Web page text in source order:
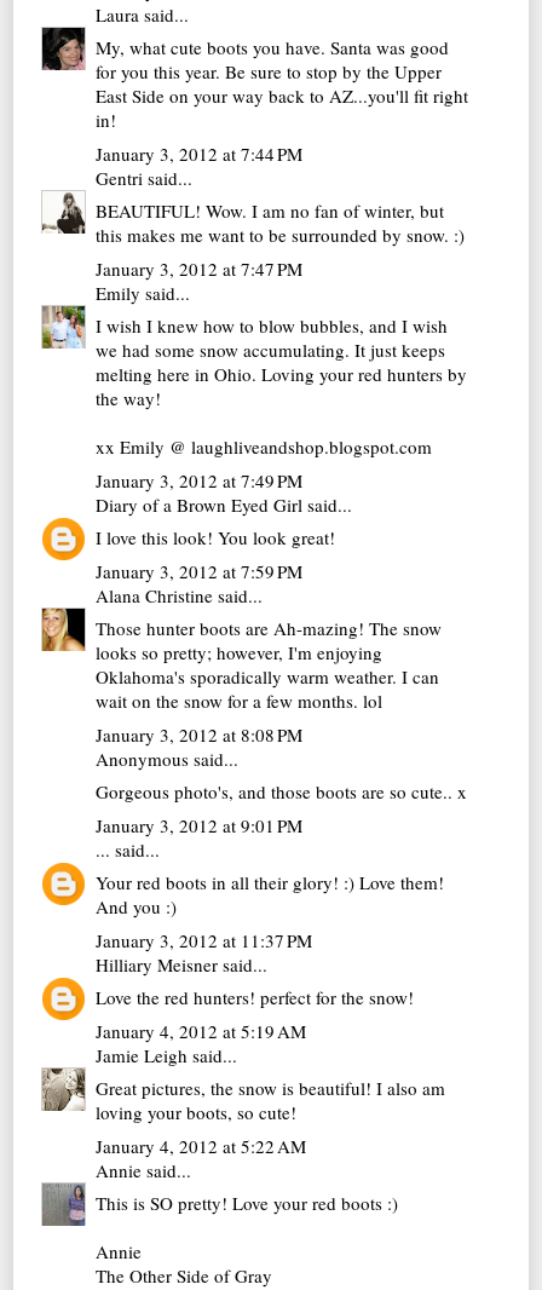
Laura said...
My, what cute boots you have. Santa was good
for you this year. Be sure to stop by the Upper
East Side on your way back to AZ...you'll fit right
in!
January 3, 2012 at 7:44 PM
Gentri said...
BEAUTIFUL! Wow. I am no fan of winter, but
this makes me want to be surrounded by snow. :)
January 3, 2012 at 7:47 PM
Emily said...
I wish I knew how to blow bubbles, and I wish
we had some snow accumulating. It just keeps
melting here in Ohio. Loving your red hunters by
the way!
xx Emily @ laughliveandshop.blogspot.com
January 3, 2012 at 7:49 PM
Diary of a Brown Eyed Girl said...
I love this look! You look great!
January 3, 2012 at 7:59 PM
Alana Christine said...
Those hunter boots are Ah-mazing! The snow
looks so pretty; however, I'm enjoying
Oklahoma's sporadically warm weather. I can
wait on the snow for a few months. lol
January 3, 2012 at 8:08 PM
Anonymous said...
Gorgeous photo's, and those boots are so cute.. x
January 3, 2012 at 9:01 PM
... said...
Your red boots in all their glory! :) Love them!
And you :)
January 3, 2012 at 11:37 PM
Hilliary Meisner said...
Love the red hunters! perfect for the snow!
January 4, 2012 at 5:19 AM
Jamie Leigh said...
Great pictures, the snow is beautiful! I also am
loving your boots, so cute!
January 4, 2012 at 5:22 AM
Annie said...
This is SO pretty! Love your red boots :)
Annie
The Other Side of Gray